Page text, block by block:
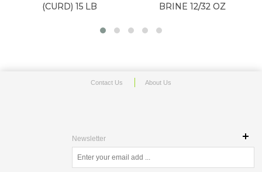
(CURD) 15 LB
BRINE 12/32 OZ
Contact Us About Us
Newsletter